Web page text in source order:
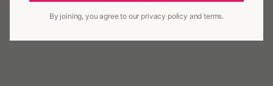
By joining, you agree to our privacy policy and terms.